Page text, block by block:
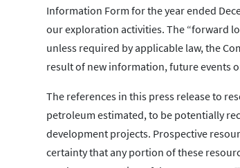
Information Form for the year ended
our exploration activities. The “forward
unless required by applicable law, the
result of new information, future events
The references in this press release to
petroleum estimated, to be potentially
development projects. Prospective
certainty that any portion of these